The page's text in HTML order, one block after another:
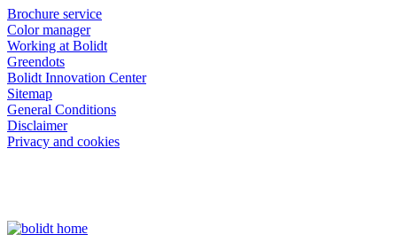
Brochure service
Color manager
Working at Bolidt
Greendots
Bolidt Innovation Center
Sitemap
General Conditions
Disclaimer
Privacy and cookies